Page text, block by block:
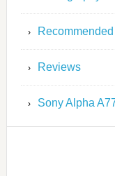
Reviews
Sony Alpha